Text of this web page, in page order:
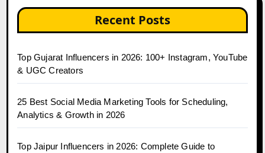
Recent Posts
Top Gujarat Influencers in 2026: 100+ Instagram, YouTube
& UGC Creators
25 Best Social Media Marketing Tools for Scheduling,
Analytics & Growth in 2026
Top Jaipur Influencers in 2026: Complete Guide to